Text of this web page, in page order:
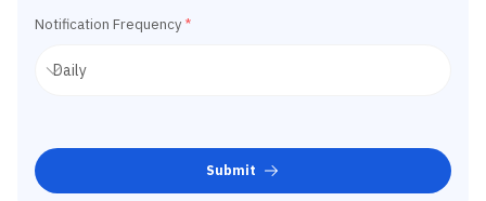
Notification Frequency *
Submit